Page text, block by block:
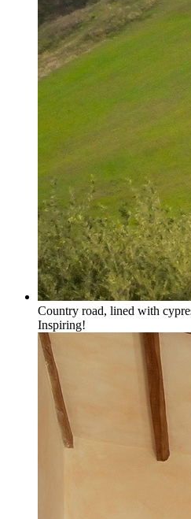
Country road, lined with
Inspiring!